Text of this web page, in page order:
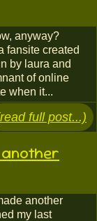
anyway?
fansite created
by laura and
of online
when it...
full post...)
another
my last